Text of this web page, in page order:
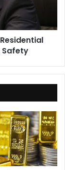
Safety